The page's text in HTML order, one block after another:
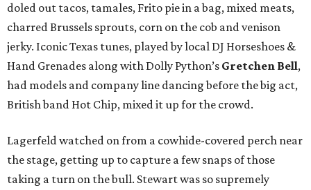
doled out tacos, tamales, Frito pie in a bag, mixed meats,
charred Brussels sprouts, corn on the cob and venison
jerky. Iconic Texas tunes, played by local DJ Horseshoes &
Hand Grenades along with Dolly Python’s Gretchen Bell,
had models and company line dancing before the big act,
British band Hot Chip, mixed it up for the crowd.
Lagerfeld watched on from a cowhide-covered perch near
the stage, getting up to capture a few snaps of those
taking a turn on the bull. Stewart was so supremely